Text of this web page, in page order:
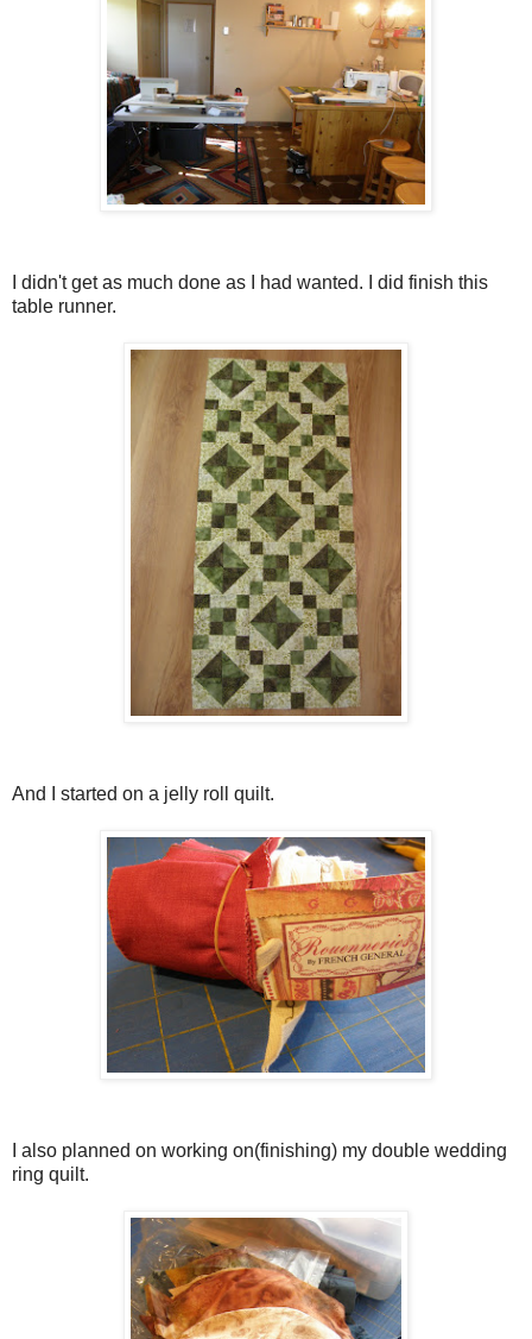
I didn't get as much done as I had wanted. I did finish this
table runner.
And I started on a jelly roll quilt.
I also planned on working on(finishing) my double wedding
ring quilt.